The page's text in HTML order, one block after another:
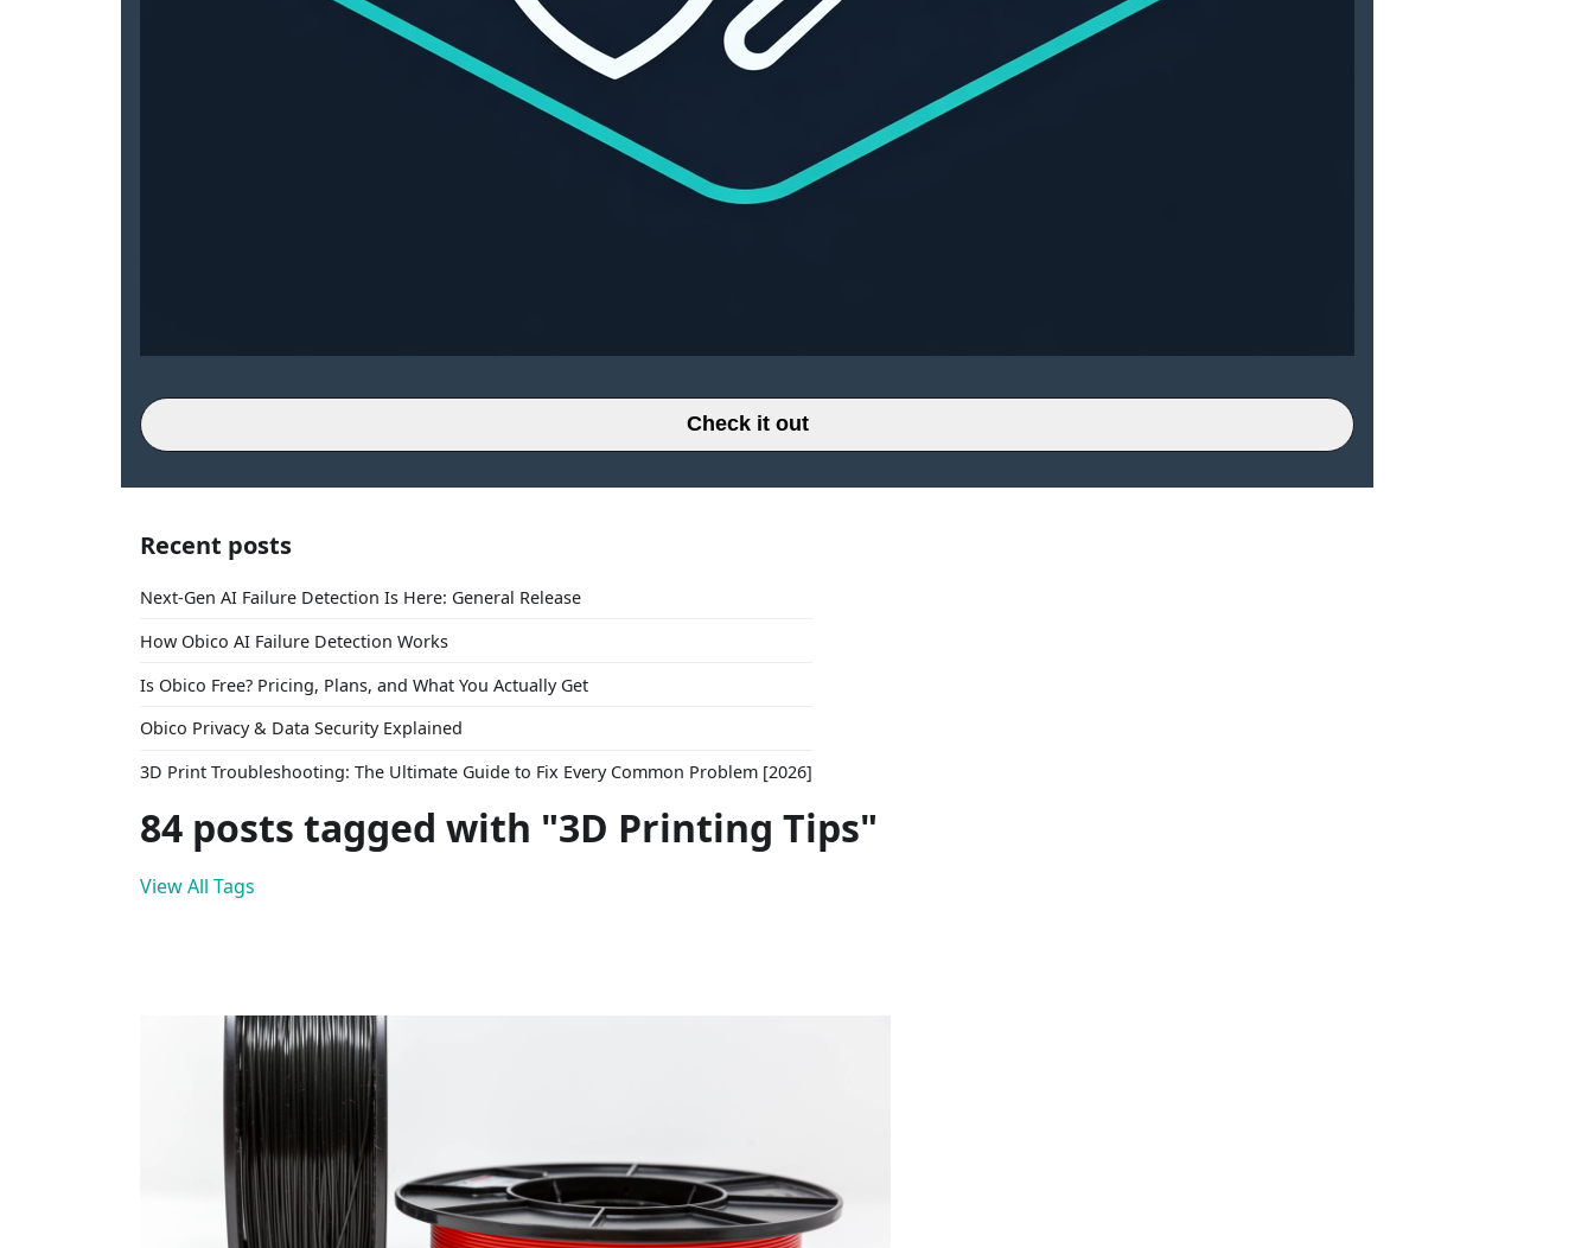
Check it out
Recent posts
Next-Gen AI Failure Detection Is Here: General Release
How Obico AI Failure Detection Works
Is Obico Free? Pricing, Plans, and What You Actually Get
Obico Privacy & Data Security Explained
3D Print Troubleshooting: The Ultimate Guide to Fix Every Common Problem [2026]
84 posts tagged with "3D Printing Tips"
View All Tags